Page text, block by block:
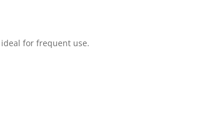
for frequent use.